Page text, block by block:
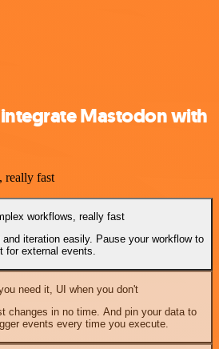
Mastodon with
really fast
workflows, really fast
and iteration easily. Pause your workflow to
for external events.
need it, UI when you don't
changes in no time. And pin your data to
events every time you execute.